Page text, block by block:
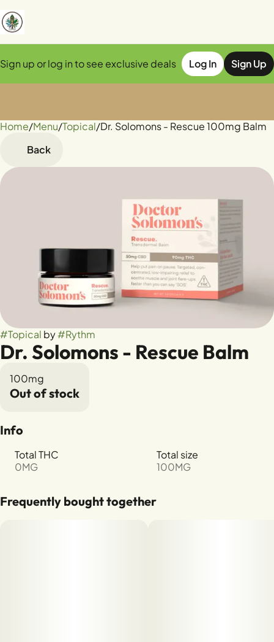
Sign up or log in to see exclusive deals Log In Sign Up
Home/Menu/Topical/Dr. Solomons - Rescue 100mg Balm
Back
#Topical by#Rythm
Dr. Solomons - Rescue Balm
100mg
Out of stock
Info
Total THC
0MG
Total size
100MG
Frequently bought together
0